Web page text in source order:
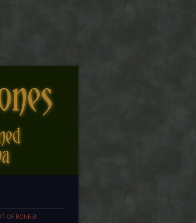
OF BONES!